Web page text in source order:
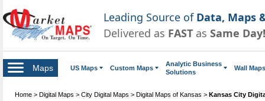
Leading Source of Data, Maps
Delivered as FAST as Same Day!
Maps US Maps Custom Maps
Analytic Business
Solutions
Wall Maps
Home > Digital Maps > City Digital Maps > Digital Maps of Kansas > Kansas City